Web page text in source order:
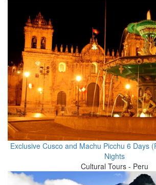
Exclusive Cusco and Machu Picchu 6 Days
Nights
Cultural Tours - Peru